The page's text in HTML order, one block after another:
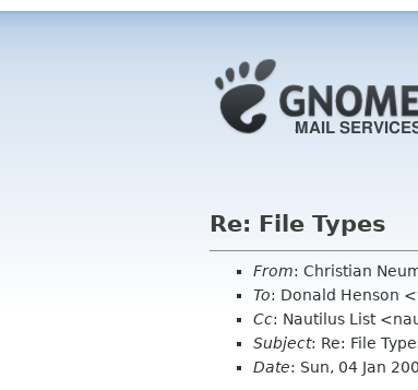
Re: File Types
From: Christian
To: Donald Henson
Cc: Nautilus List
Subject: Re: File
Date: Sun, 04 Jan